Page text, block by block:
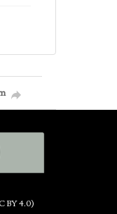
BY 4.0)